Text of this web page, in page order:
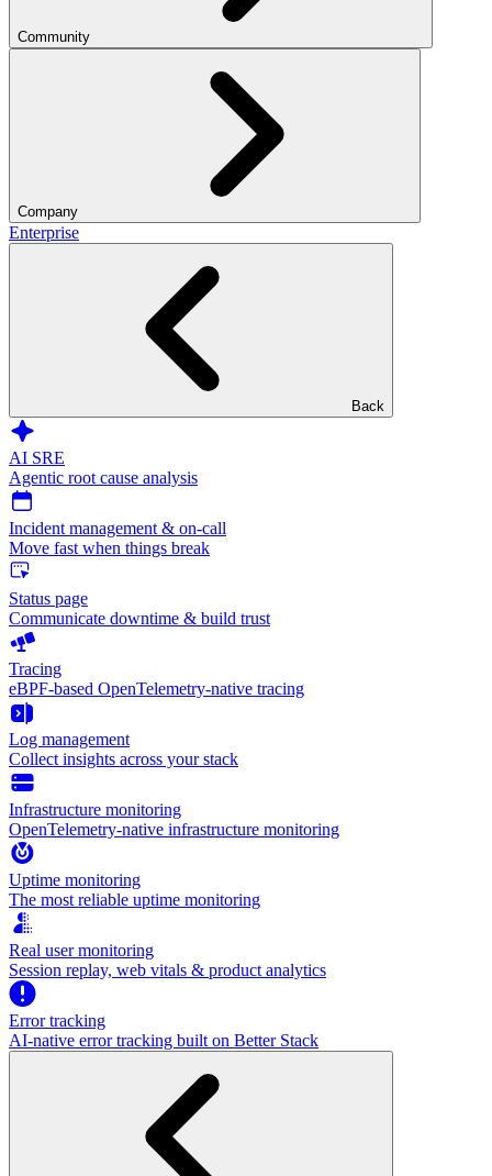
Community
Company
Enterprise
Back
AI SRE
Agentic root cause analysis
Incident management & on-call
Move fast when things break
Status page
Communicate downtime & build trust
Tracing
eBPF-based OpenTelemetry-native tracing
Log management
Collect insights across your stack
Infrastructure monitoring
OpenTelemetry-native infrastructure monitoring
Uptime monitoring
The most reliable uptime monitoring
Real user monitoring
Session replay, web vitals & product analytics
Error tracking
AI‑native error tracking built on Better Stack